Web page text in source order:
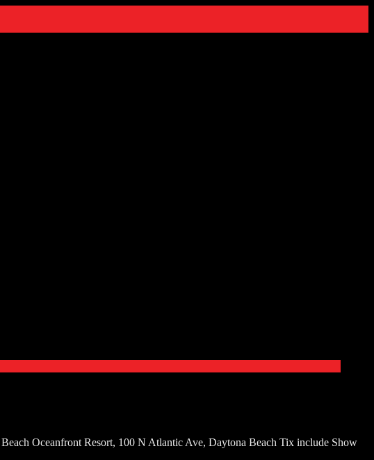
Oceanfront Resort, 100 N Atlantic Ave, Daytona Beach Tix include Show